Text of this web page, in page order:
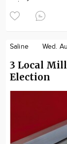
Saline Wed.
3 Local
Election